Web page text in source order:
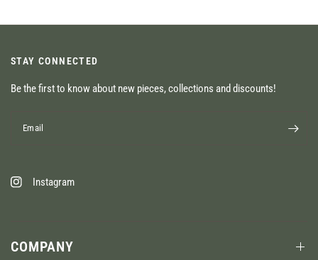
STAY CONNECTED
Be the first to know about new pieces, collections and discounts!
Email
Instagram
COMPANY